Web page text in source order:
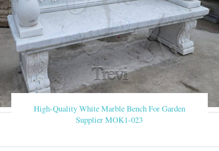
High-Quality White Marble Bench For Garden
Supplier MOK1-023